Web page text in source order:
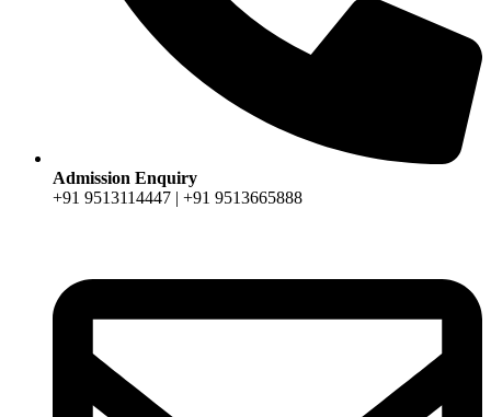
Admission Enquiry
+91 9513114447 | +91 9513665888